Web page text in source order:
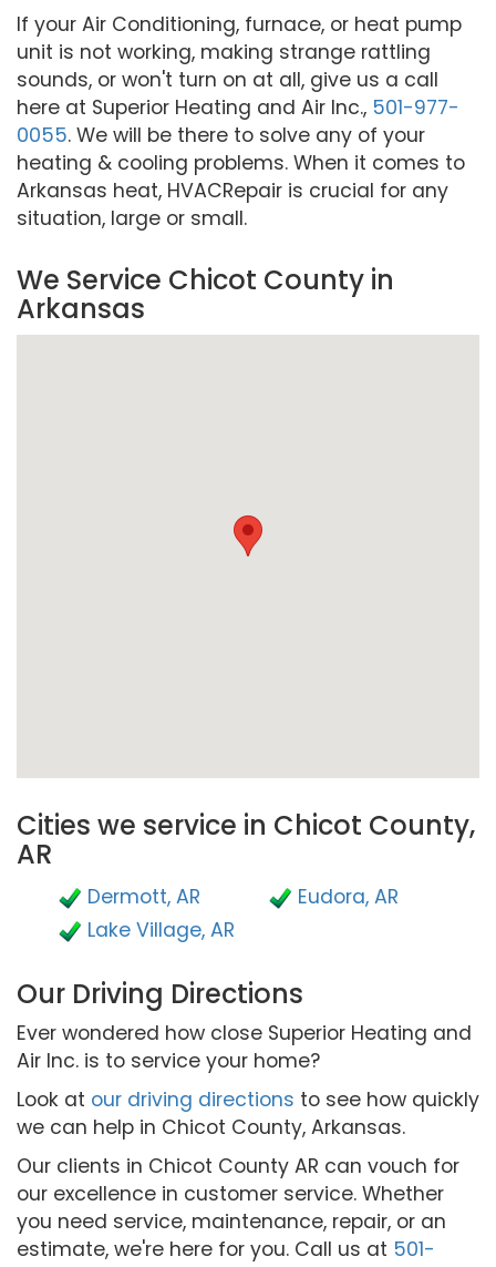
If your Air Conditioning, furnace, or heat pump
unit is not working, making strange rattling
sounds, or won't turn on at all, give us a call
here at Superior Heating and Air Inc., 501-977-
0055. We will be there to solve any of your
heating & cooling problems. When it comes to
Arkansas heat, HVACRepair is crucial for any
situation, large or small.
We Service Chicot County in
Arkansas
Cities we service in Chicot County,
AR
Dermott, AR
Eudora, AR
Lake Village, AR
Our Driving Directions
Ever wondered how close Superior Heating and
Air Inc. is to service your home?
Look at our driving directions to see how quickly
we can help in Chicot County, Arkansas.
Our clients in Chicot County AR can vouch for
our excellence in customer service. Whether
you need service, maintenance, repair, or an
estimate, we're here for you. Call us at 501-